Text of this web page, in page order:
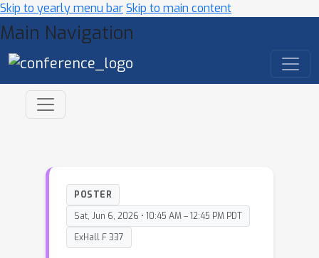
Skip to yearly menu barSkip to main content
Main Navigation
POSTER
Sat, Jun 6, 2026 • 10:45 AM – 12:45 PM PDT
ExHall F 337